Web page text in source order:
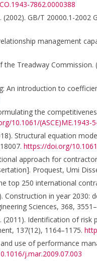
7862.0000388
GB/T 20000.1-
management
Treadway
An introduction to
the
10.1061/(ASCE)ME.1943-
Structural equation
https://doi.org/
approach for
Proquest, Umi
top 250 international
Construction in year
Sciences, 368,
Identification of
137(12), 1164–1175.
use of performance
j.mar.2009.07.003